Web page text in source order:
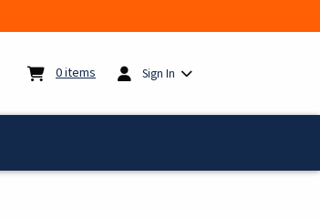
0items My cart: 0items
Sign In